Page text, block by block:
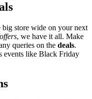
big store wide on your next
, we have it all. Make
queries on the deals.
events like Black Friday